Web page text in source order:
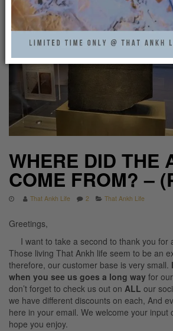
WHERE DID THE
COME FROM? –
That Ankh Life 2 That Ankh Life
Greetings,
I want to take a second to thank you for
Those living That Ankh life seem to be an
therefore, our customer base is very small.
when you see us goes a long way for
don’t forget to check us out on ALL our
we have different discounts on each, And
here in your email. We welcome your input
hope you enjoy.